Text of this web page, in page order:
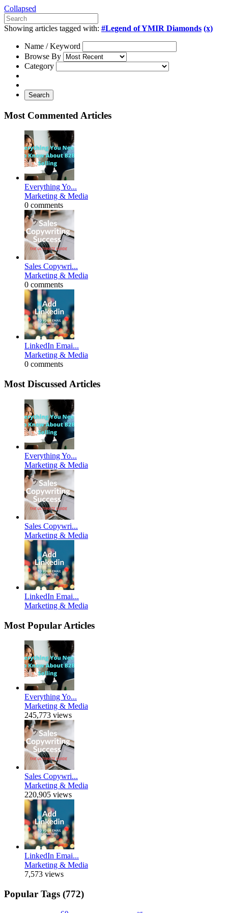
Collapsed
Showing articles tagged with: #Legend of YMIR Diamonds (x)
Name / Keyword
Browse By
Category
Search
Most Commented Articles
Everything Yo...
Marketing & Media
0 comments
Sales Copywri...
Marketing & Media
0 comments
LinkedIn Emai...
Marketing & Media
0 comments
Most Discussed Articles
Everything Yo...
Marketing & Media
Sales Copywri...
Marketing & Media
LinkedIn Emai...
Marketing & Media
Most Popular Articles
Everything Yo...
Marketing & Media
245,773 views
Sales Copywri...
Marketing & Media
220,905 views
LinkedIn Emai...
Marketing & Media
7,573 views
Popular Tags (772)